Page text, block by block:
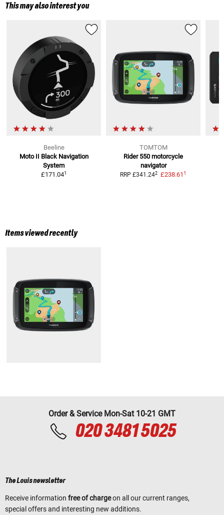
This may also interest you
Beeline
Moto II Black Navigation
System
£171.041
TOMTOM
Rider 550 motorcycle
navigator
RRP £341.242 £238.611
Items viewed recently
Order & Service Mon-Sat 10-21 GMT
020 3481 5025
The Louis newsletter
Receive information free of chargeon all our current ranges,
special offers and interesting new additions.